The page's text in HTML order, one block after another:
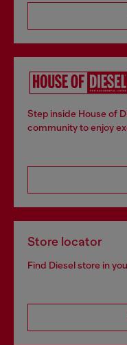
Step inside House of
community to enjoy
Store locator
Find Diesel store in